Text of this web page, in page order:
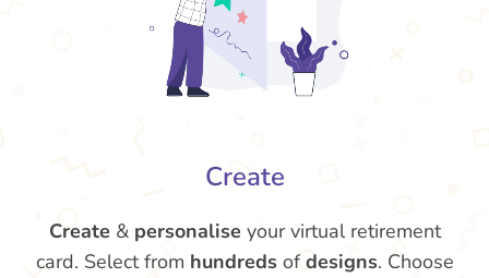
Create
Create & personalise your virtual retirement
card. Select from hundreds ofdesigns. Choose